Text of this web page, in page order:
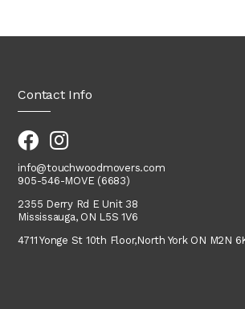
Contact Info
info@touchwoodmovers.com
905-546-MOVE (6683)
2355 Derry Rd E Unit 38
Mississauga, ON L5S 1V6
4711 Yonge St 10th Floor,North York ON M2N